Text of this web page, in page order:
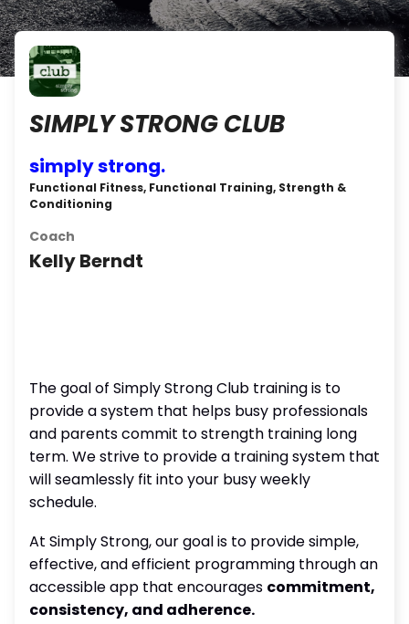
SIMPLY STRONG CLUB
simply strong.
Functional Fitness, Functional Training, Strength &
Conditioning
Coach
Kelly Berndt
The goal of Simply Strong Club training is to
provide a system that helps busy professionals
and parents commit to strength training long
term. We strive to provide a training system that
will seamlessly fit into your busy weekly
schedule.
At Simply Strong, our goal is to provide simple,
effective, and efficient programming through an
accessible app that encourages commitment,
consistency, and adherence.